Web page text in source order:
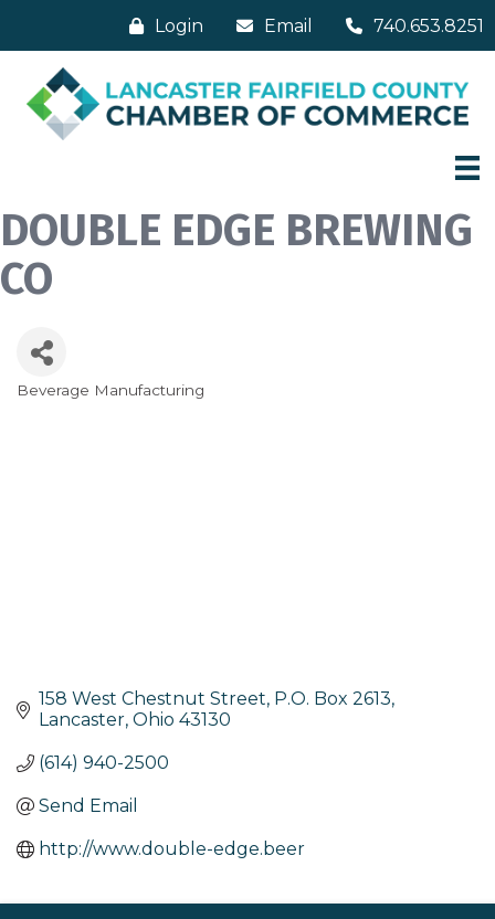
Login Email 740.653.8251
DOUBLE EDGE BREWING
CO
Categories
Beverage Manufacturing
158 West Chestnut Street P.O. Box 2613
Lancaster Ohio 43130
(614) 940-2500
Send Email
http://www.double-edge.beer